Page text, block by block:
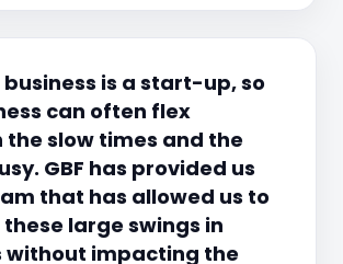
business is a start-up, so
can often flex
the slow times and the
GBF has provided us
that has allowed us to
large swings in
without impacting the